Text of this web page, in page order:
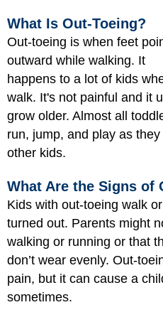
What Is Out-Toeing?
Out-toeing is when feet
outward while walking. It
happens to a lot of kids
walk. It's not painful and it
grow older. Almost all
run, jump, and play as
other kids.
What Are the Signs of
Kids with out-toeing walk
turned out. Parents might
walking or running or that
don’t wear evenly. Out-
pain, but it can cause a
sometimes.